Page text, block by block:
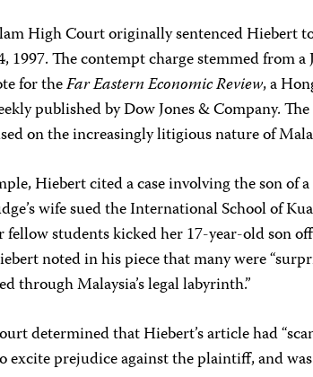
High Court originally sentenced Hiebert
1997. The contempt charge stemmed from
for theFar Eastern Economic Review, a
published by Dow Jones & Company.
on the increasingly litigious nature of
Hiebert cited a case involving the son of
wife sued the International School of
students kicked her 17-year-old son
noted in his piece that many were
through Malaysia’s legal labyrinth.”
determined that Hiebert’s article had
excite prejudice against the plaintiff, and